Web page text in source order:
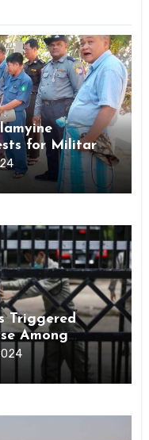
for Military
Triggered
Among
Mon